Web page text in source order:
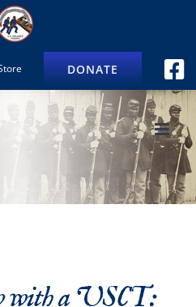
DONATE
with a USCT: